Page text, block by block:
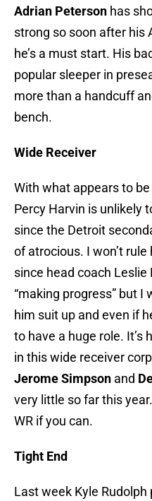
Adrian Peterson has
strong so soon after his
he’s a must start. His
popular sleeper in
more than a handcuff
bench.
Wide Receiver
With what appears to
Percy Harvin is unlikely
since the Detroit
of atrocious. I won’t
since head coach
“making progress” but I
him suit up and even if
to have a huge role. It’s
in this wide receiver
Jerome Simpson and
very little so far this
WR if you can.
Tight End
Last week Kyle